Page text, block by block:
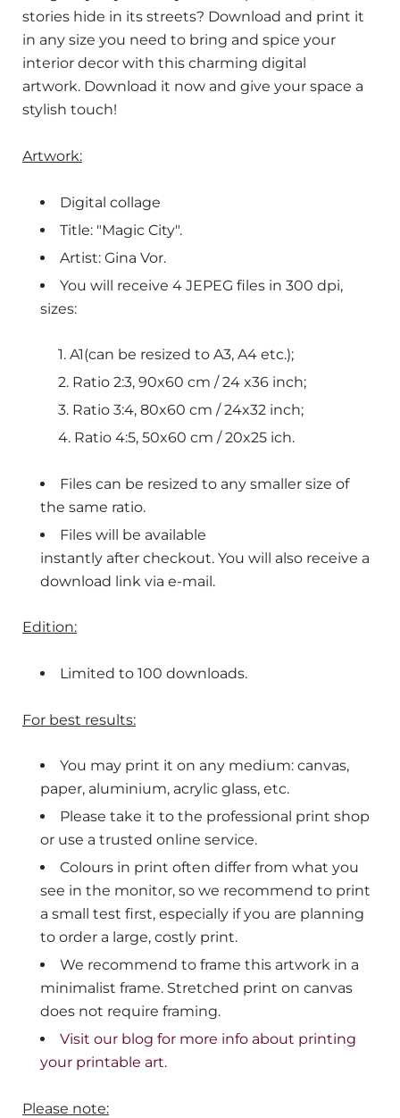
stories hide in its streets? Download and print it
in any size you need to bring and spice your
interior decor with this charming digital
artwork. Download it now and give your space a
stylish touch!
Artwork:
Digital collage
Title: "Magic City".
Artist: Gina Vor.
You will receive 4 JEPEG files in 300 dpi,
sizes:
A1(can be resized to A3, A4 etc.);
Ratio 2:3, 90x60 cm / 24 x36 inch;
Ratio 3:4, 80x60 cm / 24x32 inch;
Ratio 4:5, 50x60 cm / 20x25 ich.
Files can be resized to any smaller size of
the same ratio.
Files will be available
instantly after checkout. You will also receive a
download link via e-mail.
Edition:
Limited to 100 downloads.
For best results:
You may print it on any medium: canvas,
paper, aluminium, acrylic glass, etc.
Please take it to the professional print shop
or use a trusted online service.
Colours in print often differ from what you
see in the monitor, so we recommend to print
a small test first, especially if you are planning
to order a large, costly print.
We recommend to frame this artwork in a
minimalist frame. Stretched print on canvas
does not require framing.
Visit our blog for more info about printing
your printable art.
Please note: